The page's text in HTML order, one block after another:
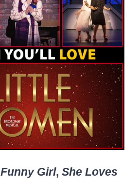
Funny Girl, She Loves